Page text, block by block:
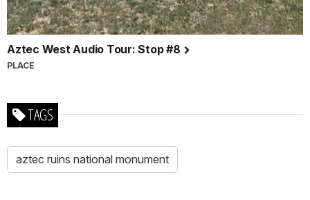
Aztec West Audio Tour: Stop #8
PLACE
TAGS
aztec ruins national monument